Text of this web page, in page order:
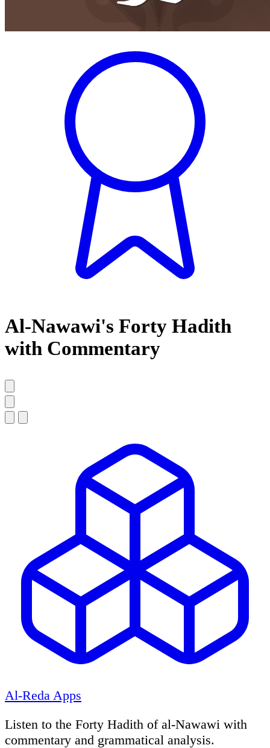
Al-Nawawi's Forty Hadith
with Commentary
Al-Reda Apps
Listen to the Forty Hadith of al-Nawawi with
commentary and grammatical analysis.